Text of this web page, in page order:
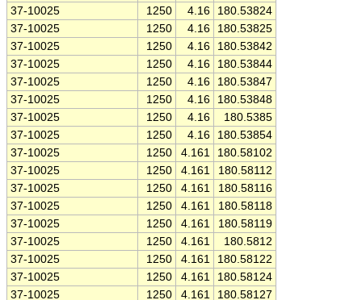
37-10025
1250 4.16
180.53824
37-10025
1250 4.16
180.53825
37-10025
1250 4.16
180.53842
37-10025
1250 4.16
180.53844
37-10025
1250 4.16
180.53847
37-10025
1250 4.16
180.53848
37-10025
1250 4.16
180.5385
37-10025
1250 4.16
180.53854
37-10025
1250 4.161
180.58102
37-10025
1250 4.161
180.58112
37-10025
1250 4.161
180.58116
37-10025
1250 4.161
180.58118
37-10025
1250 4.161
180.58119
37-10025
1250 4.161
180.5812
37-10025
1250 4.161
180.58122
37-10025
1250 4.161
180.58124
37-10025
1250 4.161 180.58127